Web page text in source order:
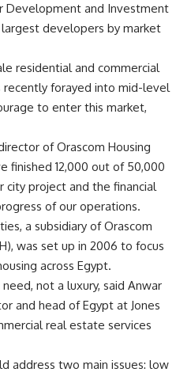
Development and Investment
largest developers by market
residential and commercial
forayed into mid-level
to enter this market,
of Orascom Housing
finished 12,000 out of 50,000
city project and the financial
of our operations.
a subsidiary of Orascom
was set up in 2006 to focus
across Egypt.
not a luxury, said Anwar
and head of Egypt at Jones
real estate services
address two main issues: low